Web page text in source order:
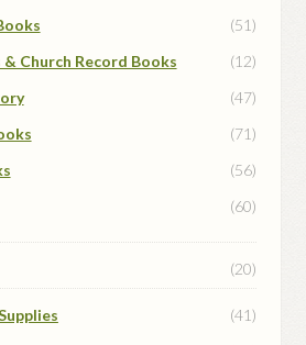
(51)
Church Record Books
(12)
(47)
(71)
(56)
(60)
(20)
(41)